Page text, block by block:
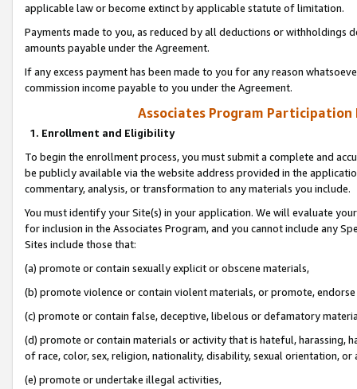
applicable law or become extinct by applicable statute of limitation.
Payments made to you, as reduced by all deductions or
amounts payable under the Agreement.
If any excess payment has been made to you for any reason
commission income payable to you under the Agreement.
Associates Program Participation
1. Enrollment and Eligibility
To begin the enrollment process, you must submit a complete and
be publicly available via the website address provided in the
commentary, analysis, or transformation to any materials you include.
You must identify your Site(s) in your application. We will evaluate
for inclusion in the Associates Program, and you cannot include any
Sites include those that:
(a) promote or contain sexually explicit or obscene materials,
(b) promote violence or contain violent materials, or promote,
(c) promote or contain false, deceptive, libelous or defamatory
(d) promote or contain materials or activity that is hateful, harassing,
of race, color, sex, religion, nationality, disability, sexual orientation, or
(e) promote or undertake illegal activities,